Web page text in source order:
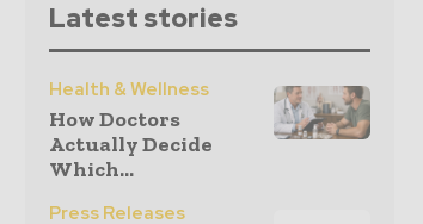
Latest stories
Health & Wellness
How Doctors
Actually Decide
Which...
Press Releases